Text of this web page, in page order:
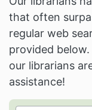
that often
regular web
provided
our librarians
assistance!